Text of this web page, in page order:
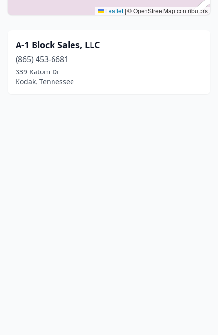
Leaflet | © OpenStreetMap contributors
A-1 Block Sales, LLC
(865) 453-6681
339 Katom Dr
Kodak, Tennessee